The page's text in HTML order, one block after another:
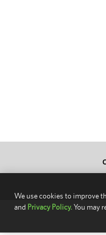
We use cookies to improve
and Privacy Policy.You may